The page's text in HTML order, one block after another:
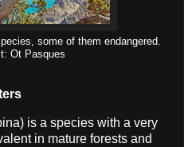
some of them endangered.
Ot Pasques
is a species with a very
in mature forests and